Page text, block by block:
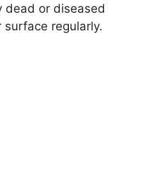
dead or diseased
regularly.